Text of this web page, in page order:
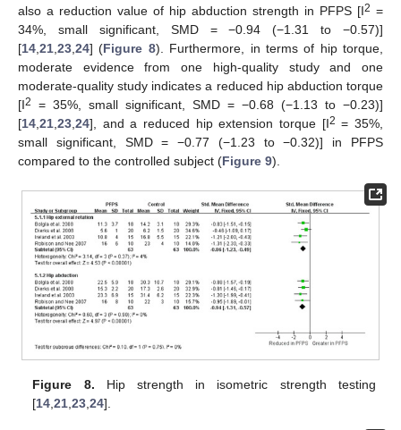
also a reduction value of hip abduction strength in PFPS [I2 =
34%, small significant, SMD = −0.94 (−1.31 to −0.57)]
[14 21 23 24] (Figure 8). Furthermore, in terms of hip torque,
moderate evidence from one high-quality study and one
moderate-quality study indicates a reduced hip abduction torque
[I2
= 35%, small significant, SMD = −0.68 (−1.13 to −0.23)]
[14 21 23 24], and a reduced hip extension torque [I2 = 35%,
small significant, SMD = −0.77 (−1.23 to −0.32)] in PFPS
compared to the controlled subject (Figure 9).
Figure 8. Hip strength in isometric strength testing
[14,21,23,24].